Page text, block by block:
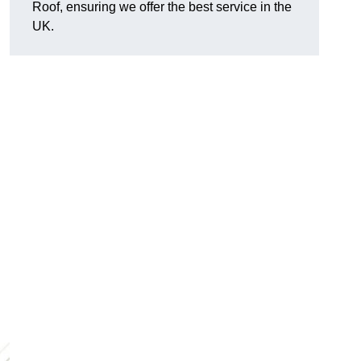
Roof, ensuring we offer the best service in the
UK.